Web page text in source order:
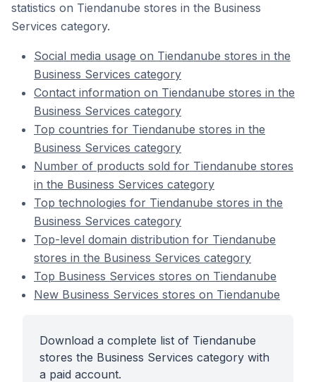
statistics on Tiendanube stores in the Business
Services category.
Social media usage on Tiendanube stores in the
Business Services category
Contact information on Tiendanube stores in the
Business Services category
Top countries for Tiendanube stores in the
Business Services category
Number of products sold for Tiendanube stores
in the Business Services category
Top technologies for Tiendanube stores in the
Business Services category
Top-level domain distribution for Tiendanube
stores in the Business Services category
Top Business Services stores on Tiendanube
New Business Services stores on Tiendanube
Download a complete list of Tiendanube
stores the Business Services category with
a paid account.